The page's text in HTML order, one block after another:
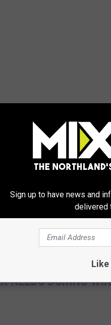
NEEDS DURING
Sign up to have news and
delivered
Like